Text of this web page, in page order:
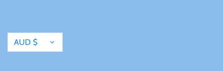
Currency
AUD $